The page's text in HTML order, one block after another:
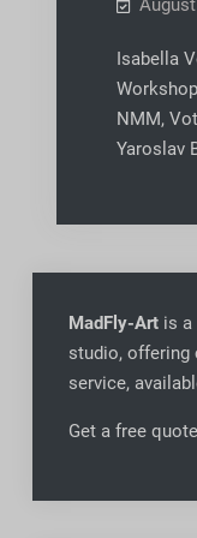
Isabella
NMM,
Yaroslav
MadFly-Artis a
studio, offering
service,
Get a free